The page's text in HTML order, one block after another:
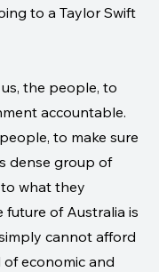
to a Taylor Swift
the people, to
accountable.
to make sure
dense group of
what they
future of Australia is
cannot afford
economic and